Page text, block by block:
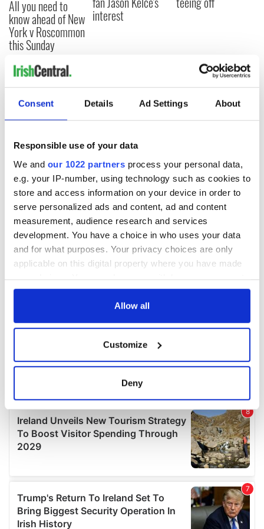
Consent Details Ad Settings About
Responsible use of your data
We and our 1022 partners process your personal data,
e.g. your IP-number, using technology such as cookies to
store and access information on your device in order to
serve personalized ads and content, ad and content
measurement, audience research and services
development. You have a choice in who uses your data
and for what purposes. Your privacy choices are only
applicable on this digital property where you have made
any time from the Cookie Declaration or by clicking on
Collect information about your geographical
location which can be accurate to within several
Find out more about how your personal data is processed
and set your preferences in the details section.
We use cookies to personalise content and ads, to
We also share information about your use of our site with
our social media, advertising and analytics partners who
may combine it with other information that you’ve
Allow all
Customize
Deny
All you need to
know ahead of New
York v Roscommon
this Sunday
interest
COMMENTS